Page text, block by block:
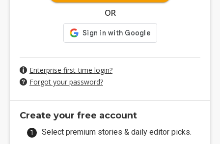
OR
Enterprise first-time login?
Forgot your password?
Create your free account
Select premium stories & daily editor picks.